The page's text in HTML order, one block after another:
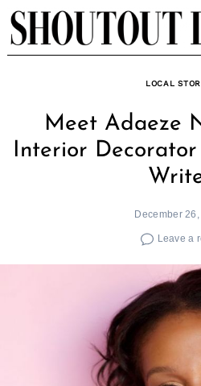
Skip
to
content
LOCAL
Meet Adaeze
Interior Decorator
December 26,
Leave a